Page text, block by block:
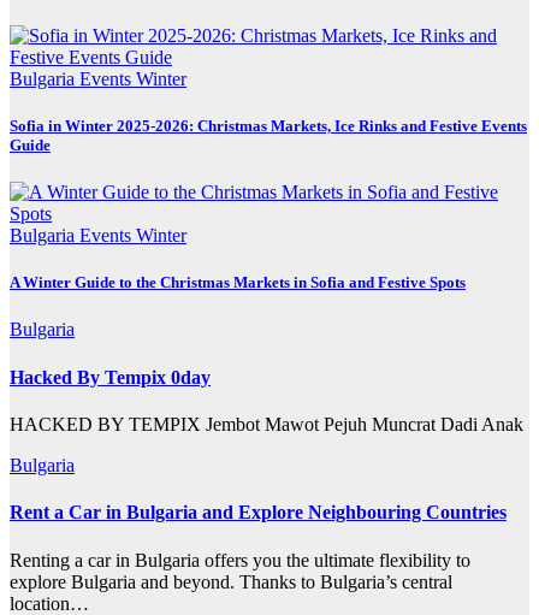
Bulgaria Events Winter
Sofia in Winter 2025-2026: Christmas Markets, Ice Rinks and Festive Events
Guide
Bulgaria Events Winter
A Winter Guide to the Christmas Markets in Sofia and Festive Spots
Bulgaria
Hacked By Tempix 0day
HACKED BY TEMPIX Jembot Mawot Pejuh Muncrat Dadi Anak
Bulgaria
Rent a Car in Bulgaria and Explore Neighbouring Countries
Renting a car in Bulgaria offers you the ultimate flexibility to
explore Bulgaria and beyond. Thanks to Bulgaria’s central
location…